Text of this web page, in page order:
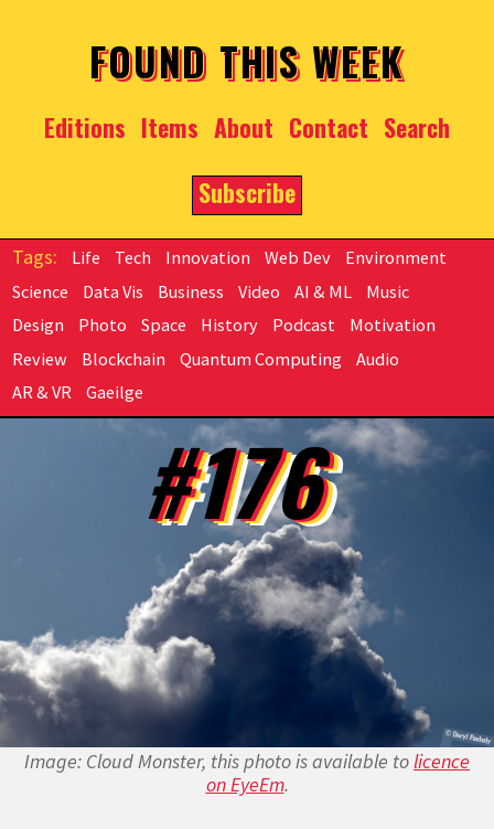
FOUND THIS WEEK
Editions Items About Contact Search
Subscribe
Life Tech Innovation Web Dev
Environment
Science
Data Vis Business Video AI & ML
Music
Design
Photo Space History Podcast
Motivation
Review
Blockchain Quantum Computing
Audio
AR & VR
Gaeilge
Image: Cloud Monster, this photo is available tolicence
on EyeEm.
#176